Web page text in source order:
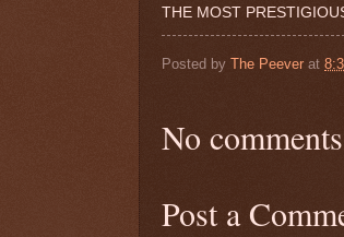
THE MOST
Posted by The Peever at
No
Post a